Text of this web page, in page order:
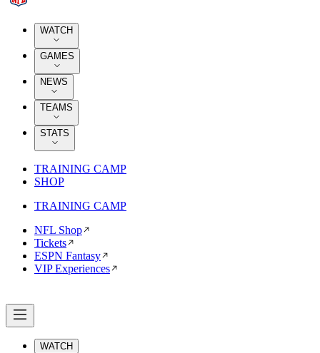
WATCH
GAMES
NEWS
TEAMS
STATS
TRAINING CAMP
SHOP
TRAINING CAMP
NFL Shop
Tickets
ESPN Fantasy
VIP Experiences
WATCH